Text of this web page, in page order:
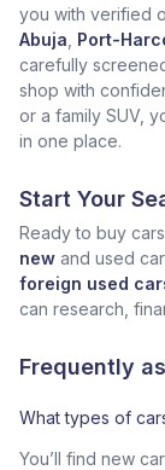
you with verified
Abuja Port-
carefully
shop with
or a family SUV,
in one place.
Start Your
Ready to buy
new and used
foreign used
can research,
Frequently
What types of
You’ll find new